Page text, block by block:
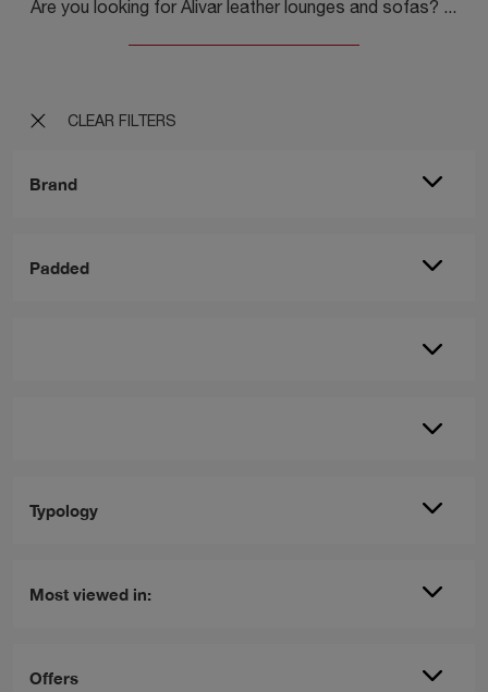
CLEAR FILTERS
Brand
Padded
Typology
Most viewed in:
Offers
Are you looking for Alivar leather lounges and sofas? Click and find out more about the Blow model for modern spaces.